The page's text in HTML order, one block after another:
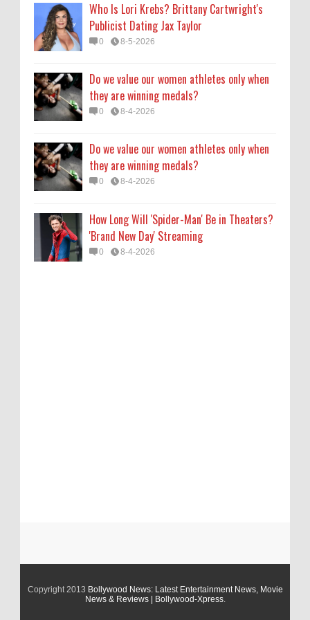
How Long Will 'Spider-Man' Be in Theaters?
'Brand New Day' Streaming
Who Is Lori Krebs? Brittany Cartwright's
Publicist Dating Jax Taylor
0 8-5-2026
Do we value our women athletes only when
they are winning medals?
0 8-4-2026
Do we value our women athletes only when
they are winning medals?
0 8-4-2026
How Long Will 'Spider-Man' Be in Theaters?
'Brand New Day' Streaming
0 8-4-2026
Copyright 2013 Bollywood News: Latest Entertainment News, Movie
News & Reviews | Bollywood-Xpress.